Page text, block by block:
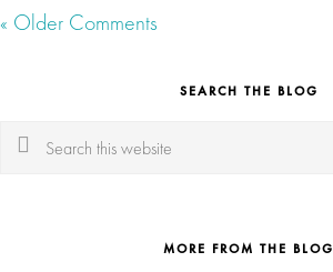
« Older Comments
SEARCH THE BLOG
Search
MORE FROM THE BLOG